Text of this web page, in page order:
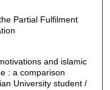
Partial Fulfilment
and islamic
: a comparison
University student /